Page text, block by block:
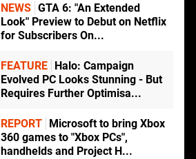
NEWS GTA 6: "An Extended
Look" Preview to Debut on Netflix
for Subscribers On...
FEATURE
Halo: Campaign
Evolved PC Looks Stunning - But
Requires Further Optimisa...
REPORT
Microsoft to bring Xbox
360 games to "Xbox PCs",
handhelds and Project H...